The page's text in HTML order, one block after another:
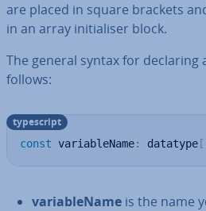
are placed in square brackets
in an array ini­tial­iser block.
The general syntax for declaring
follows:
const variableName: datatype [
typescript
vari­able­Name is the name